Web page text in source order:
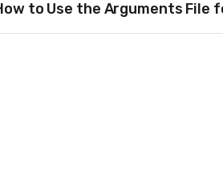
to Use the Arguments File